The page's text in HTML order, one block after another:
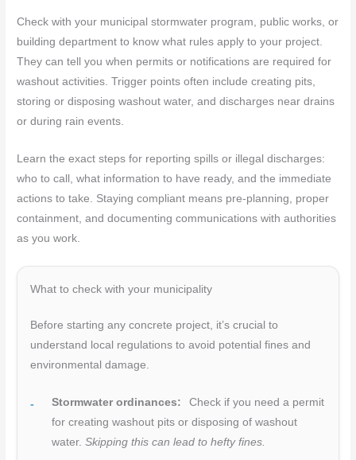
Check with your municipal stormwater program, public works, or
building department to know what rules apply to your project.
They can tell you when permits or notifications are required for
washout activities. Trigger points often include creating pits,
storing or disposing washout water, and discharges near drains
or during rain events.
Learn the exact steps for reporting spills or illegal discharges:
who to call, what information to have ready, and the immediate
actions to take. Staying compliant means pre-planning, proper
containment, and documenting communications with authorities
as you work.
What to check with your municipality
Before starting any concrete project, it’s crucial to
understand local regulations to avoid potential fines and
environmental damage.
Stormwater ordinances:
Check if you need a permit
for creating washout pits or disposing of washout
water.Skipping this can lead to hefty fines.